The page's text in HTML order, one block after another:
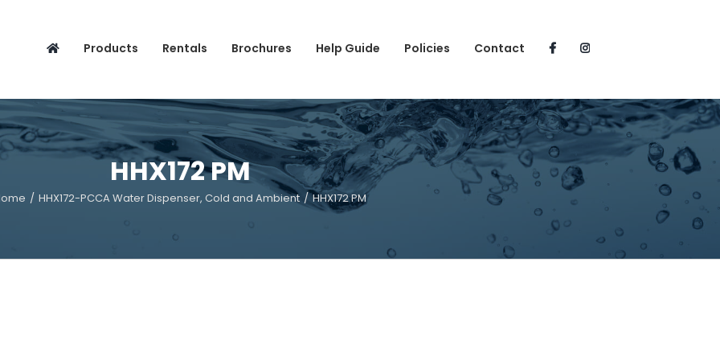
Products Rentals Brochures Help Guide Policies Contact
HHX172 PM
/ HHX172-PCCA Water Dispenser, Cold and Ambient / HHX172 PM